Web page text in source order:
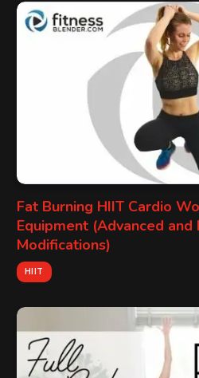
Fat Burning HIIT Cardio
Equipment (Advanced
Modifications)
HIIT